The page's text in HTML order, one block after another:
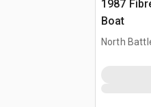
1987
Boat
North